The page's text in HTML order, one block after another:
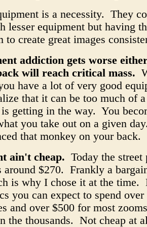
is a necessity. They
lesser equipment but having
to create great images
addiction gets worse
will reach critical mass.
have a lot of very good
that it can be too much of
getting in the way. You
you take out on a given
that monkey on your back.
ain't cheap. Today the street
around $270. Frankly a
is why I chose it at the time.
you can expect to spend
and over $500 for most
the thousands. Not cheap at